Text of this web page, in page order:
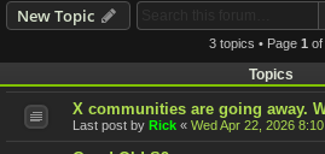
New Topic
3 topics • Page 1 of
Topics
X communities are going away.
Last post by Rick « Wed Apr 22, 2026